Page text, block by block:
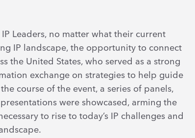
Leaders, no matter what their current
IP landscape, the opportunity to connect
the United States, who served as a strong
exchange on strategies to help guide
course of the event, a series of panels,
were showcased, arming the
to rise to today’s IP challenges and